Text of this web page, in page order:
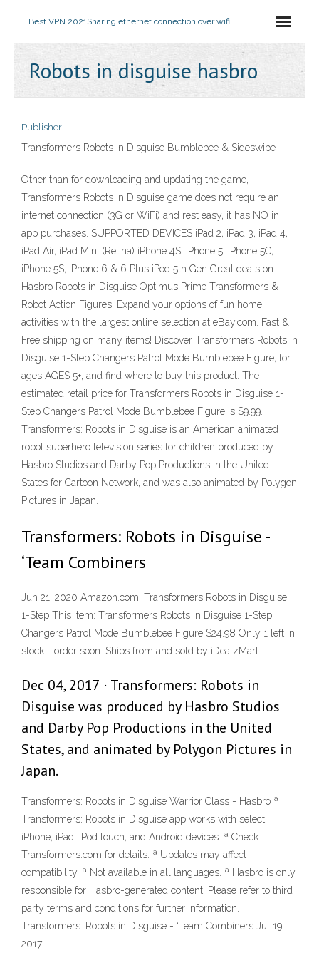
Best VPN 2021Sharing ethernet connection over wifi
Robots in disguise hasbro
Publisher
Transformers Robots in Disguise Bumblebee & Sideswipe
Other than for downloading and updating the game,
Transformers Robots in Disguise game does not require an
internet connection (3G or WiFi) and rest easy, it has NO in
app purchases. SUPPORTED DEVICES iPad 2, iPad 3, iPad 4,
iPad Air, iPad Mini (Retina) iPhone 4S, iPhone 5, iPhone 5C,
iPhone 5S, iPhone 6 & 6 Plus iPod 5th Gen Great deals on
Hasbro Robots in Disguise Optimus Prime Transformers &
Robot Action Figures. Expand your options of fun home
activities with the largest online selection at eBay.com. Fast &
Free shipping on many items! Discover Transformers Robots in
Disguise 1-Step Changers Patrol Mode Bumblebee Figure, for
ages AGES 5+, and find where to buy this product. The
estimated retail price for Transformers Robots in Disguise 1-
Step Changers Patrol Mode Bumblebee Figure is $9.99.
Transformers: Robots in Disguise is an American animated
robot superhero television series for children produced by
Hasbro Studios and Darby Pop Productions in the United
States for Cartoon Network, and was also animated by Polygon
Pictures in Japan.
Transformers: Robots in Disguise -
‘Team Combiners
Jun 21, 2020 Amazon.com: Transformers Robots in Disguise
1-Step This item: Transformers Robots in Disguise 1-Step
Changers Patrol Mode Bumblebee Figure $24.98 Only 1 left in
stock - order soon. Ships from and sold by iDealzMart.
Dec 04, 2017 · Transformers: Robots in
Disguise was produced by Hasbro Studios
and Darby Pop Productions in the United
States, and animated by Polygon Pictures in
Japan.
Transformers: Robots in Disguise Warrior Class - Hasbro ª
Transformers: Robots in Disguise app works with select
iPhone, iPad, iPod touch, and Android devices. ª Check
Transformers.com for details. ª Updates may affect
compatibility. ª Not available in all languages. ª Hasbro is only
responsible for Hasbro-generated content. Please refer to third
party terms and conditions for further information.
Transformers: Robots in Disguise - ‘Team Combiners Jul 19,
2017